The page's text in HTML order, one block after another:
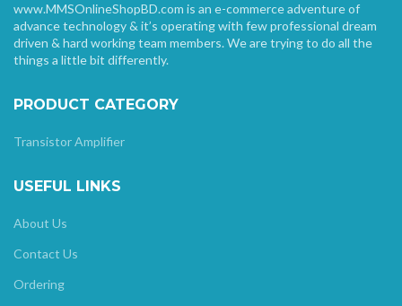
www.MMSOnlineShopBD.com is an e-commerce adventure of
advance technology & it’s operating with few professional dream
driven & hard working team members. We are trying to do all the
things a little bit differently.
PRODUCT CATEGORY
Transistor Amplifier
USEFUL LINKS
About Us
Contact Us
Ordering